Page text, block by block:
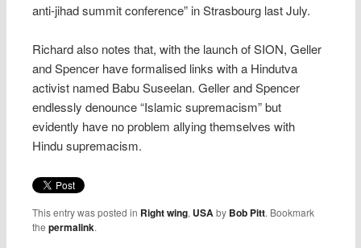
anti-jihad summit conference” in Strasbourg last July.
Richard also notes that, with the launch of SION, Geller
and Spencer have formalised links with a Hindutva
activist named Babu Suseelan. Geller and Spencer
endlessly denounce “Islamic supremacism” but
evidently have no problem allying themselves with
Hindu supremacism.
This entry was posted in Right wing, USA by Bob Pitt. Bookmark
thepermalink.